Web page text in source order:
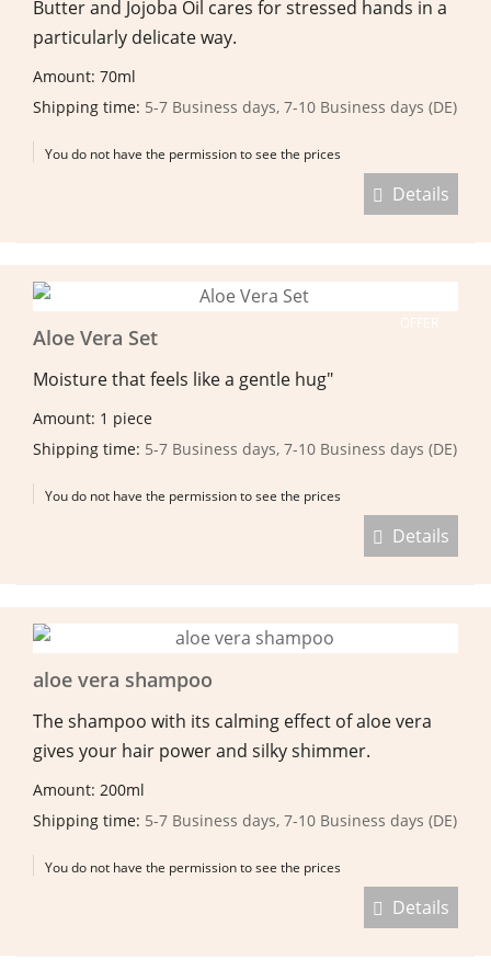
Butter and Jojoba Oil cares for stressed hands in a
particularly delicate way.
Amount: 70ml
Shipping time: 5-7 Business days, 7-10 Business days (DE)
You do not have the permission to see the prices
Details
OFFER
Aloe Vera Set
Moisture that feels like a gentle hug"
Amount: 1 piece
Shipping time: 5-7 Business days, 7-10 Business days (DE)
You do not have the permission to see the prices
Details
aloe vera shampoo
The shampoo with its calming effect of aloe vera
gives your hair power and silky shimmer.
Amount: 200ml
Shipping time: 5-7 Business days, 7-10 Business days (DE)
You do not have the permission to see the prices
Details